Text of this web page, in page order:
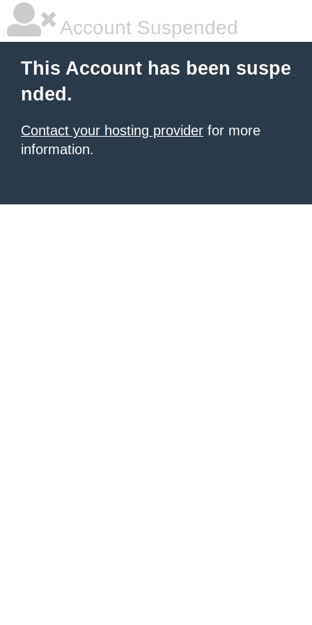
Account Suspended
This Account has been suspe
nded.
Contact your hosting provider for more
information.